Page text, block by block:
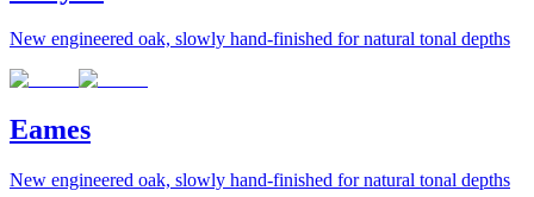
New engineered oak, slowly hand-finished for natural tonal depths
Eames
New engineered oak, slowly hand-finished for natural tonal depths